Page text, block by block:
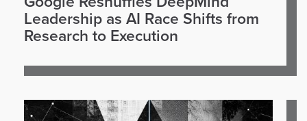
Leadership as AI Race Shifts from
Research to Execution